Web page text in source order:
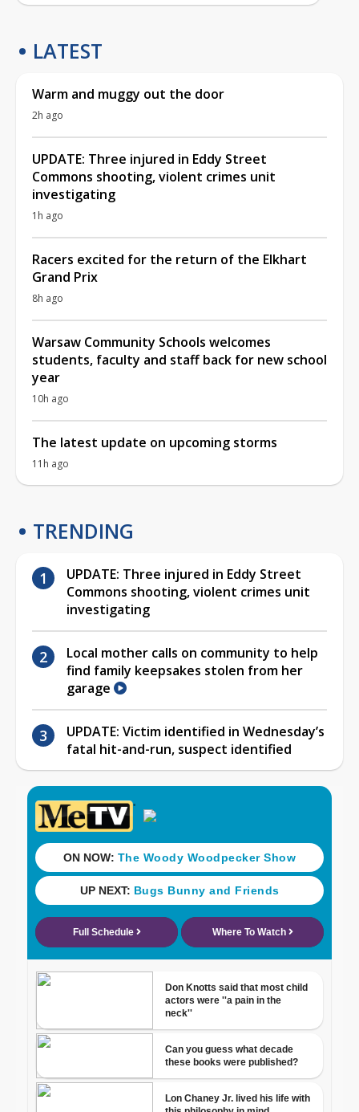
LATEST
Warm and muggy out the door
2h ago
UPDATE: Three injured in Eddy Street
Commons shooting, violent crimes unit
investigating
1h ago
Racers excited for the return of the Elkhart
Grand Prix
8h ago
Warsaw Community Schools welcomes
students, faculty and staff back for new school
year
10h ago
The latest update on upcoming storms
11h ago
TRENDING
UPDATE: Three injured in Eddy Street
Commons shooting, violent crimes unit
investigating
Local mother calls on community to help
find family keepsakes stolen from her
garage
UPDATE: Victim identified in Wednesday’s
fatal hit-and-run, suspect identified